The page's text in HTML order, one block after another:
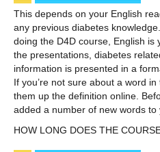
This depends on your English
any previous diabetes
doing the D4D course, English is
the presentations, diabetes
information is presented in a
If you’re not sure about a word
them up the definition online.
added a number of new words to
HOW LONG DOES THE